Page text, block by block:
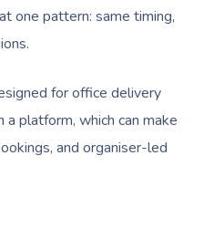
one pattern: same timing,
for office delivery
a platform, which can make
and organiser-led